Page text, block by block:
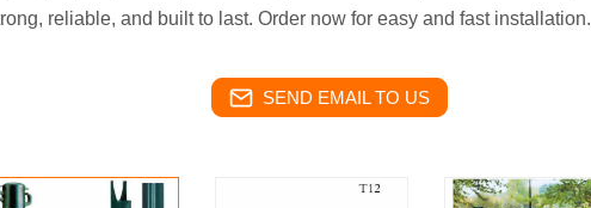
reliable, and built to last. Order now for easy and fast installation.
SEND EMAIL TO US